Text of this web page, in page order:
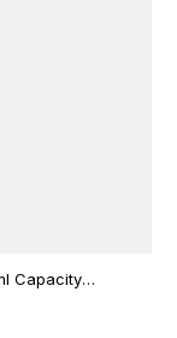
Capacity